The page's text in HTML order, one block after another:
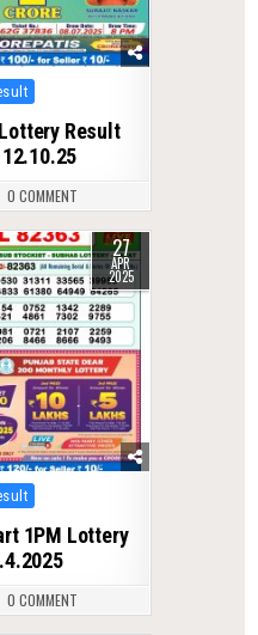
Result
0 COMMENT
27
APR
2025
1PM Lottery
0 COMMENT